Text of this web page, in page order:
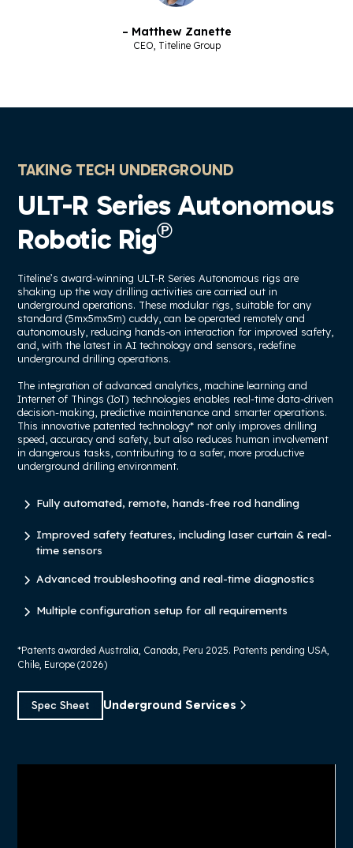
– Matthew Zanette
CEO, Titeline Group
TAKING TECH UNDERGROUND
ULT-R Series Autonomous
Robotic Rig℗
Titeline’s award-winning ULT-R Series Autonomous rigs are
shaking up the way drilling activities are carried out in
underground operations. These modular rigs, suitable for any
standard (5mx5mx5m) cuddy, can be operated remotely and
autonomously, reducing hands-on interaction for improved safety,
and, with the latest in AI technology and sensors, redefine
underground drilling operations.
The integration of advanced analytics, machine learning and
Internet of Things (IoT) technologies enables real-time data-driven
decision-making, predictive maintenance and smarter operations.
This innovative patented technology* not only improves drilling
speed, accuracy and safety, but also reduces human involvement
in dangerous tasks, contributing to a safer, more productive
underground drilling environment.
Fully automated, remote, hands-free rod handling
Improved safety features, including laser curtain & real-
time sensors
Advanced troubleshooting and real-time diagnostics
Multiple configuration setup for all requirements
*Patents awarded Australia, Canada, Peru 2025. Patents pending USA,
Chile, Europe (2026)
Spec Sheet Underground Services